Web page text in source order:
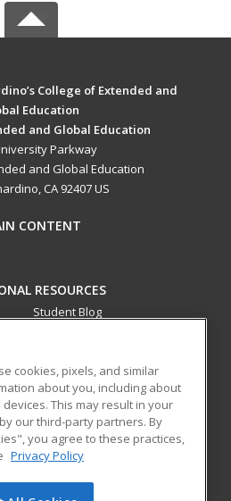
College of Extended and
Education
and Global Education
Parkway
and Global Education
CA 92407 US
CONTENT
RESOURCES
Student Blog
institution to provide
continuing education courses
with relevant and
for career growth in high-demand
cookies, pixels, and similar
about you, including about
This may result in your
our third-party partners. By
you agree to these practices,
Privacy Policy